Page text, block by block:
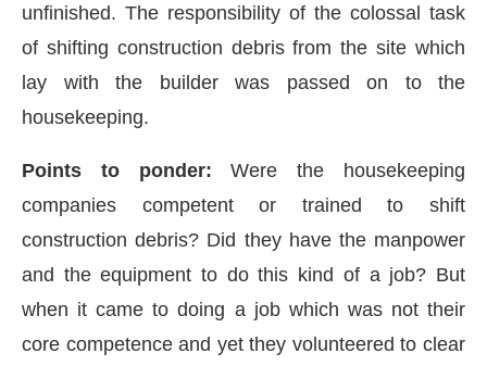
unfinished. The responsibility of the colossal task
of shifting construction debris from the site which
lay with the builder was passed on to the
housekeeping.
Points to ponder: Were the housekeeping
companies competent or trained to shift
construction debris? Did they have the manpower
and the equipment to do this kind of a job? But
when it came to doing a job which was not their
core competence and yet they volunteered to clear